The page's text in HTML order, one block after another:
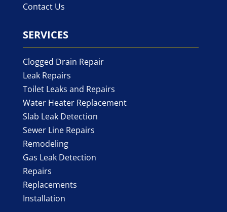
Contact Us
SERVICES
Clogged Drain Repair
Leak Repairs
Toilet Leaks and Repairs
Water Heater Replacement
Slab Leak Detection
Sewer Line Repairs
Remodeling
Gas Leak Detection
Repairs
Replacements
Installation